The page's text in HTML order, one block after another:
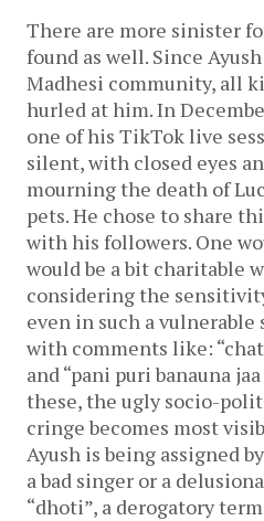
There are more sinister
found as well. Since
Madhesi community, all
hurled at him. In
one of his TikTok live
silent, with closed eyes
mourning the death of
pets. He chose to share
with his followers. One
would be a bit charitable
considering the
even in such a vulnerable
with comments like:
and “pani puri banauna
these, the ugly socio-
cringe becomes most
Ayush is being assigned
a bad singer or a
“dhoti”, a derogatory